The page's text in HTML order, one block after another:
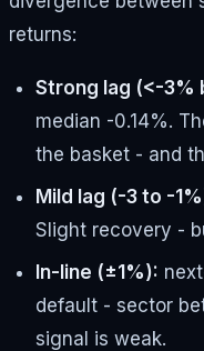
returns:
Strong lag (<-3%
median -0.14%.
the basket - and
Mild lag (-3 to -
Slight recovery -
In-line (±1%):
default - sector
signal is weak.